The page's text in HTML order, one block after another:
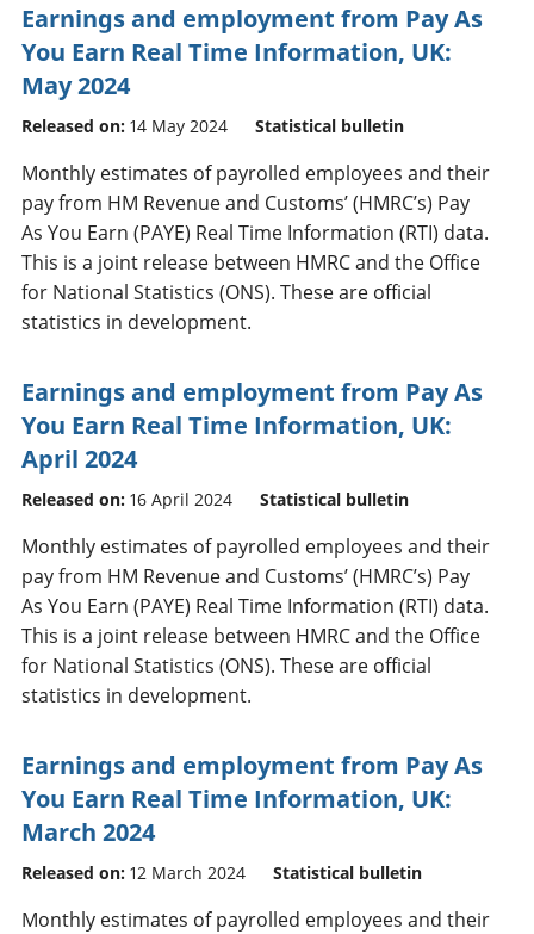
Earnings and employment from Pay As
You Earn Real Time Information, UK:
May 2024
Released on: 14 May 2024 Statistical bulletin
Monthly estimates of payrolled employees and their
pay from HM Revenue and Customs’ (HMRC’s) Pay
As You Earn (PAYE) Real Time Information (RTI) data.
This is a joint release between HMRC and the Office
for National Statistics (ONS). These are official
statistics in development.
Earnings and employment from Pay As
You Earn Real Time Information, UK:
April 2024
Released on: 16 April 2024 Statistical bulletin
Monthly estimates of payrolled employees and their
pay from HM Revenue and Customs’ (HMRC’s) Pay
As You Earn (PAYE) Real Time Information (RTI) data.
This is a joint release between HMRC and the Office
for National Statistics (ONS). These are official
statistics in development.
Earnings and employment from Pay As
You Earn Real Time Information, UK:
March 2024
Released on: 12 March 2024 Statistical bulletin
Monthly estimates of payrolled employees and their